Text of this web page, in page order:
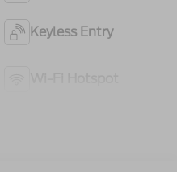
Keyless Entry